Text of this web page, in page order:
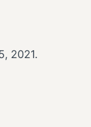
2021.